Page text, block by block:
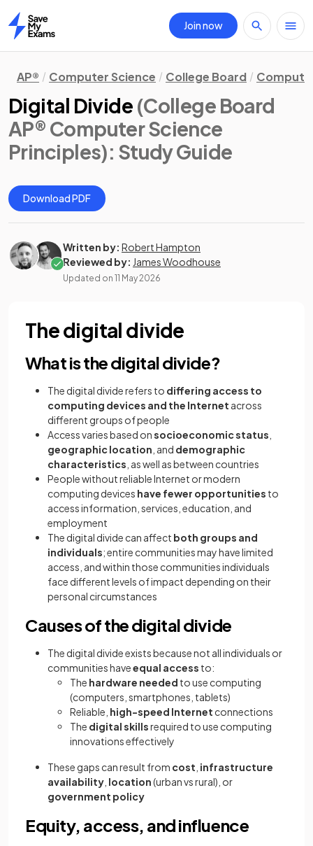
Home
Join now
AP® Computer Science College Board
Digital Divide (College Board
AP® Computer Science
Principles): Study Guide
Download PDF
Written by: Robert Hampton
Reviewed by: James Woodhouse
Updated on 11 May 2026
The digital divide
What is the digital divide?
The digital divide refers to differing access to
computing devices and the Internet across
different groups of people
Access varies based onsocioeconomic status
geographic location , and demographic
characteristics , as well as between countries
People without reliable Internet or modern
computing devices have fewer opportunities to
access information, services, education, and
employment
The digital divide can affect both groups and
individuals; entire communities may have limited
access, and within those communities individuals
face different levels of impact depending on their
personal circumstances
Causes of the digital divide
The digital divide exists because not all individuals or
communities haveequal access to:
The hardware needed to use computing
(computers, smartphones, tablets)
Reliable, high-speed Internet connections
The digital skillsrequired to use computing
innovations effectively
These gaps can result from cost infrastructure
availability location(urban vs rural), or
government policy
Equity, access, and influence